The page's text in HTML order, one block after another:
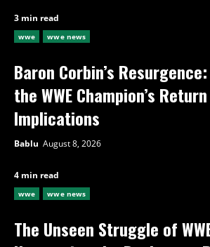
3 min read
wwe wwe news
Baron Corbin’s
the WWE Champion’s
Implications
Bablu August 8, 2026
4 min read
wwe wwe news
The Unseen Struggle of